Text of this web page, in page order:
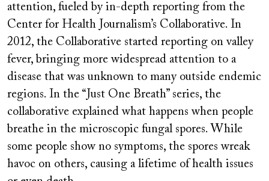
attention, fueled by in-depth reporting from the
Center for Health Journalism’s Collaborative. In
2012, the Collaborative started reporting on valley
fever, bringing more widespread attention to a
disease that was unknown to many outside endemic
regions. In the “Just One Breath” series, the
collaborative explained what happens when people
breathe in the microscopic fungal spores. While
some people show no symptoms, the spores wreak
havoc on others, causing a lifetime of health issues